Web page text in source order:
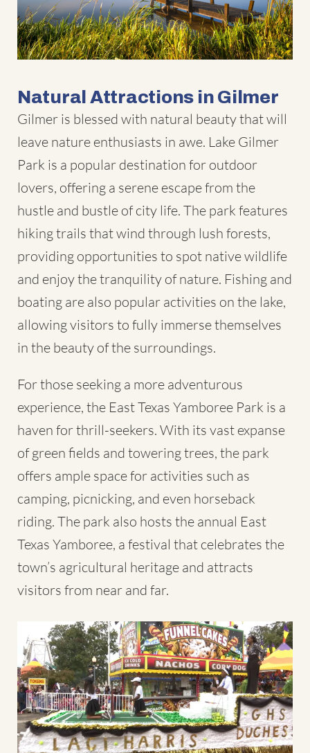
Natural Attractions in Gilmer
Gilmer is blessed with natural beauty that will
leave nature enthusiasts in awe. Lake Gilmer
Park is a popular destination for outdoor
lovers, offering a serene escape from the
hustle and bustle of city life. The park features
hiking trails that wind through lush forests,
providing opportunities to spot native wildlife
and enjoy the tranquility of nature. Fishing and
boating are also popular activities on the lake,
allowing visitors to fully immerse themselves
in the beauty of the surroundings.
For those seeking a more adventurous
experience, the East Texas Yamboree Park is a
haven for thrill-seekers. With its vast expanse
of green fields and towering trees, the park
offers ample space for activities such as
camping, picnicking, and even horseback
riding. The park also hosts the annual East
Texas Yamboree, a festival that celebrates the
town’s agricultural heritage and attracts
visitors from near and far.